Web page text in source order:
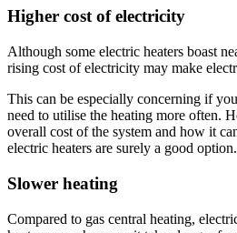
Higher cost of electricity
Although some electric heaters boast
rising cost of electricity may make
This can be especially concerning if
need to utilise the heating more often.
overall cost of the system and how it
electric heaters are surely a good option.
Slower heating
Compared to gas central heating,